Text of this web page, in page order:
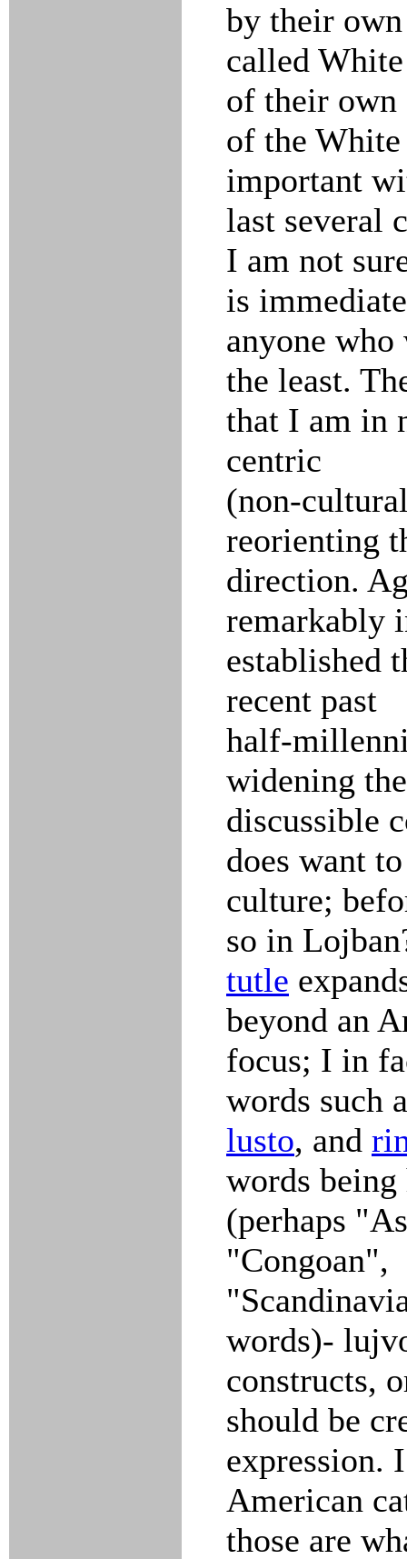
by their
called
of their own
of the
important
last several
I am not
is
anyone
the least.
that I am in
centric
(non-
reorienting
direction.
remarkably
established
recent past
half-
widening
discussible
does want
culture;
so in
tutle
beyond an
focus; I in
words such
lusto, and
words
(perhaps
"Congoan",
words)-
constructs,
should be
expression.
American
those are